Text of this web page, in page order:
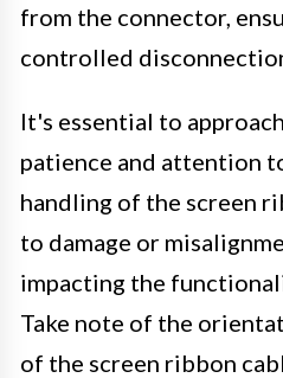
from the connector,
controlled
It's essential to
patience and attention
handling of the screen
to damage or
impacting the
Take note of the
of the screen ribbon